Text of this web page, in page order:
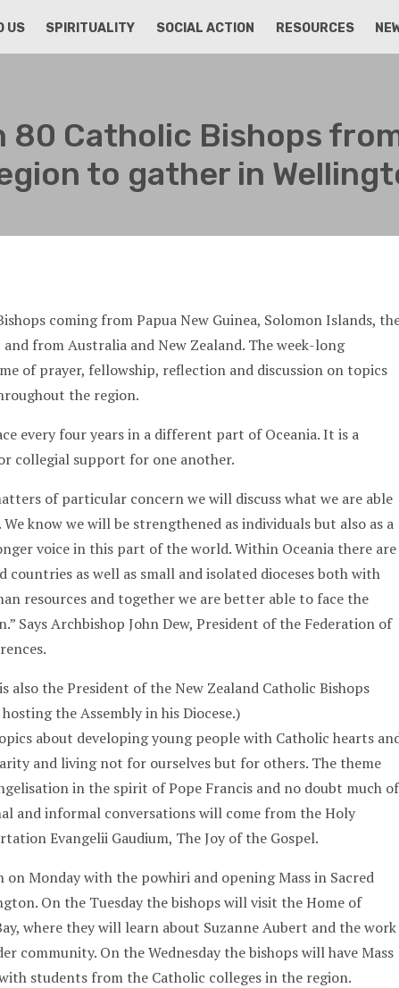
US SPIRITUALITY SOCIAL ACTION RESOURCES
80 Catholic Bishops
to gather in
coming from Papua New Guinea, Solomon Islands,
from Australia and New Zealand. The week-long
of prayer, fellowship, reflection and discussion on topics
the region.
every four years in a different part of Oceania. It is a
collegial support for one another.
of particular concern we will discuss what we are able
know we will be strengthened as individuals but also as a
voice in this part of the world. Within Oceania there are
countries as well as small and isolated dioceses both with
resources and together we are better able to face the
Says Archbishop John Dew, President of the Federation of
also the President of the New Zealand Catholic Bishops
the Assembly in his Diocese.)
about developing young people with Catholic hearts
and living not for ourselves but for others. The theme
in the spirit of Pope Francis and no doubt much of
and informal conversations will come from the Holy
Evangelii Gaudium, The Joy of the Gospel.
on Monday with the powhiri and opening Mass in Sacred
On the Tuesday the bishops will visit the Home of
where they will learn about Suzanne Aubert and the work
community. On the Wednesday the bishops will have Mass
students from the Catholic colleges in the region.